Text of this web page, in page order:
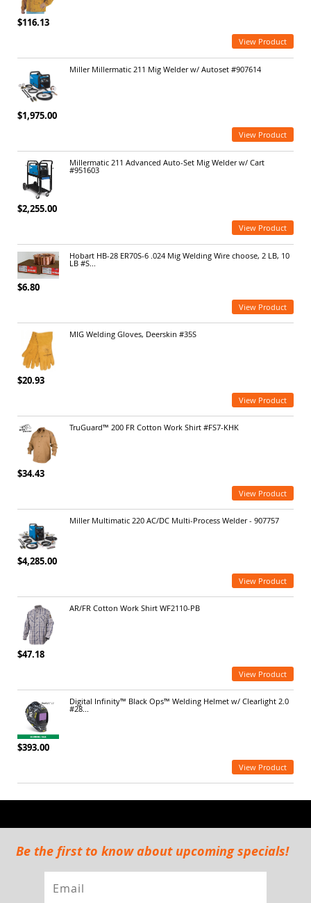
$116.13
View Product
Miller Millermatic 211 Mig Welder w/ Autoset #907614
$1,975.00
View Product
Millermatic 211 Advanced Auto-Set Mig Welder w/ Cart
#951603
$2,255.00
View Product
Hobart HB-28 ER70S-6 .024 Mig Welding Wire choose, 2 LB, 10
LB #S...
$6.80
View Product
MIG Welding Gloves, Deerskin #35S
$20.93
View Product
TruGuard™ 200 FR Cotton Work Shirt #FS7-KHK
$34.43
View Product
Miller Multimatic 220 AC/DC Multi-Process Welder - 907757
$4,285.00
View Product
AR/FR Cotton Work Shirt WF2110-PB
$47.18
View Product
Digital Infinity™ Black Ops™ Welding Helmet w/ Clearlight 2.0
#28...
$393.00
View Product
Be the first to know about upcoming specials!